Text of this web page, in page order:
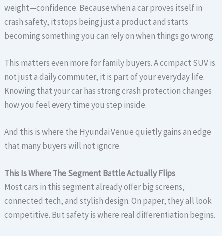
weight—confidence. Because when a car proves itself in
crash safety, it stops being just a product and starts
becoming something you can rely on when things go wrong.
This matters even more for family buyers. A compact SUV is
not just a daily commuter, it is part of your everyday life.
Knowing that your car has strong crash protection changes
how you feel every time you step inside.
And this is where the Hyundai Venue quietly gains an edge
that many buyers will not ignore.
This Is Where The Segment Battle Actually Flips
Most cars in this segment already offer big screens,
connected tech, and stylish design. On paper, they all look
competitive. But safety is where real differentiation begins.